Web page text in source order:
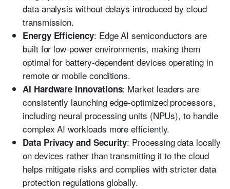
data analysis without delays introduced by cloud
transmission.
Energy Efficiency: Edge AI semiconductors are
built for low-power environments, making them
optimal for battery-dependent devices operating in
remote or mobile conditions.
AI Hardware Innovations: Market leaders are
consistently launching edge-optimized processors,
including neural processing units (NPUs), to handle
complex AI workloads more efficiently.
Data Privacy and Security: Processing data locally
on devices rather than transmitting it to the cloud
helps mitigate risks and complies with stricter data
protection regulations globally.